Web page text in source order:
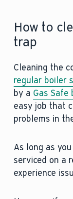
How to
trap
Cleaning the
regular boiler
by a Gas Safe
easy job that
problems in
As long as
serviced on a
experience